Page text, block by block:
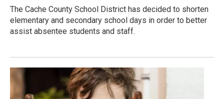
The Cache County School District has decided to shorten
elementary and secondary school days in order to better
assist absentee students and staff.